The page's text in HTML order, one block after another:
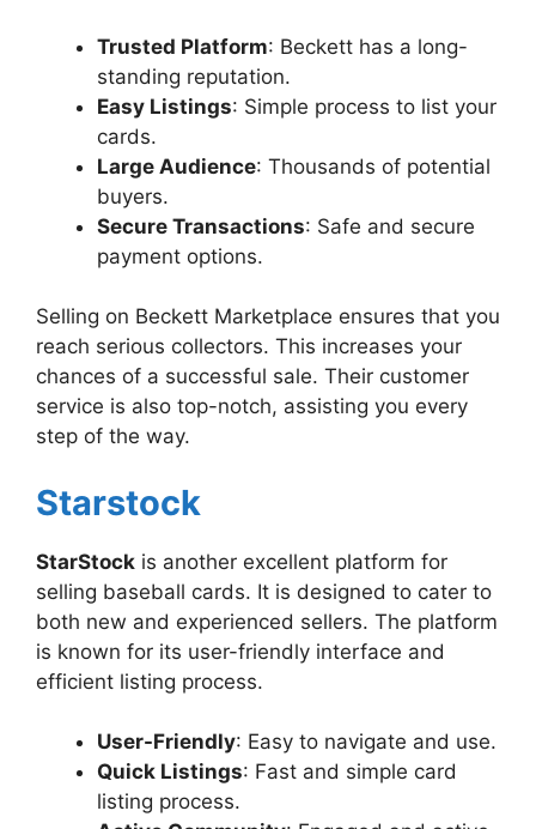
Trusted Platform: Beckett has a long-
standing reputation.
Easy Listings: Simple process to list your
cards.
Large Audience: Thousands of potential
buyers.
Secure Transactions: Safe and secure
payment options.
Selling on Beckett Marketplace ensures that you
reach serious collectors. This increases your
chances of a successful sale. Their customer
service is also top-notch, assisting you every
step of the way.
Starstock
StarStock is another excellent platform for
selling baseball cards. It is designed to cater to
both new and experienced sellers. The platform
is known for its user-friendly interface and
efficient listing process.
User-Friendly: Easy to navigate and use.
Quick Listings: Fast and simple card
listing process.